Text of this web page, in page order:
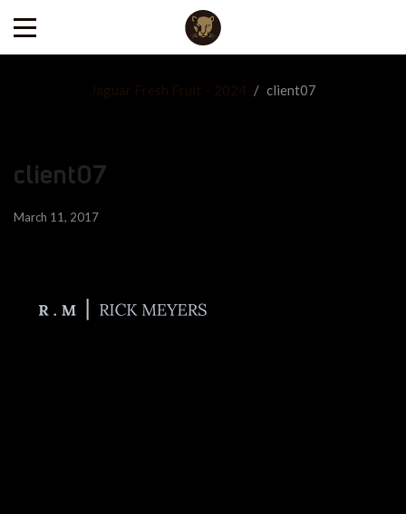
Jaguar Fresh Fruit – 2024 / client07
client07
March 11, 2017